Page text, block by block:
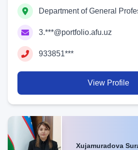
Department of General
3.***@portfolio.afu.uz
933851***
View Profile